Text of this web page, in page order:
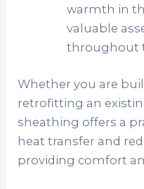
warmth in
valuable
throughout
Whether you are
retrofitting an
sheathing offers a
heat transfer and
providing comfort